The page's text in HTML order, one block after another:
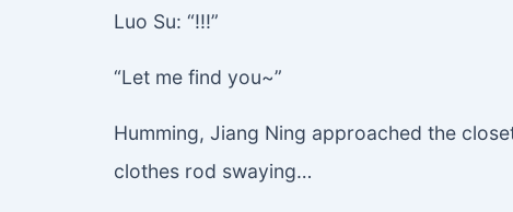
Luo Su: “!!!”
“Let me find you~”
Humming, Jiang Ning approached the
clothes rod swaying…